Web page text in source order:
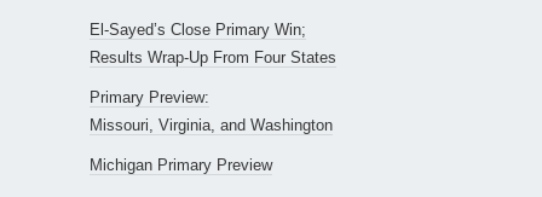
El-Sayed’s Close Primary Win;
Results Wrap-Up From Four States
Primary Preview:
Missouri, Virginia, and Washington
Michigan Primary Preview